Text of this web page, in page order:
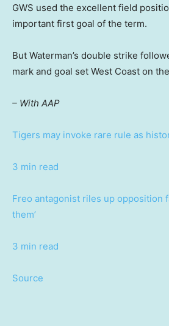
GWS used the excellent field
important first goal of the term.
But Waterman’s double strike
mark and goal set West Coast on
– With AAP
Tigers may invoke rare rule as
3 min read
Freo antagonist riles up opposition
them’
3 min read
Source